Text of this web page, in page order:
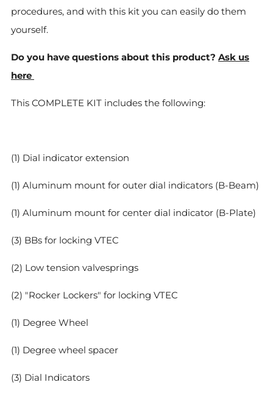
procedures, and with this kit you can easily do them
yourself.
Do you have questions about this product? Ask us
here
This COMPLETE KIT includes the following:
(1) Dial indicator extension
(1) Aluminum mount for outer dial indicators (B-Beam)
(1) Aluminum mount for center dial indicator (B-Plate)
(3) BBs for locking VTEC
(2) Low tension valvesprings
(2) "Rocker Lockers" for locking VTEC
(1) Degree Wheel
(1) Degree wheel spacer
(3) Dial Indicators